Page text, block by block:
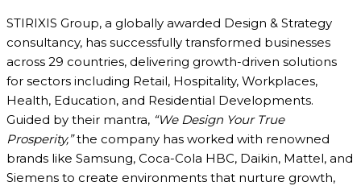
STIRIXIS Group, a globally awarded Design & Strategy
consultancy, has successfully transformed businesses
across 29 countries, delivering growth-driven solutions
for sectors including Retail, Hospitality, Workplaces,
Health, Education, and Residential Developments.
Guided by their mantra, “We Design Your True
Prosperity,”the company has worked with renowned
brands like Samsung, Coca-Cola HBC, Daikin, Mattel, and
Siemens to create environments that nurture growth,